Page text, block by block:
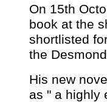
On 15th
book at the
shortlisted
the
His new
as " a highly